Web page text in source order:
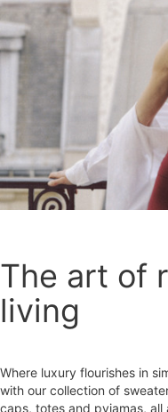
The art of
living
Where luxury flourishes in
with our collection of
caps, totes and pyjamas,